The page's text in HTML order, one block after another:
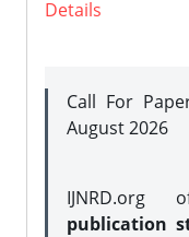
Details
Call For
August 2026
IJNRD.org
publication